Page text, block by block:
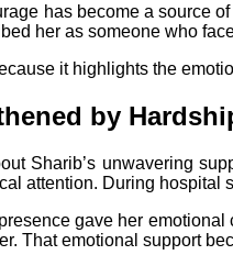
has become a source
her as someone who
it highlights the
by
Sharib’s unwavering
attention. During
gave her
That emotional support